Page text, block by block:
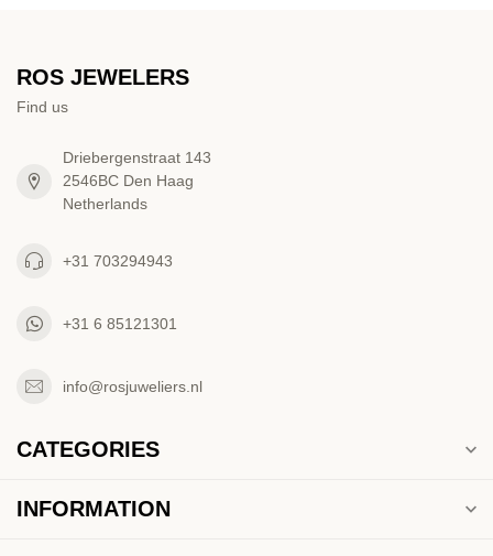
ROS JEWELERS
Find us
Driebergenstraat 143
2546BC Den Haag
Netherlands
+31 703294943
+31 6 85121301
info@rosjuweliers.nl
CATEGORIES
INFORMATION